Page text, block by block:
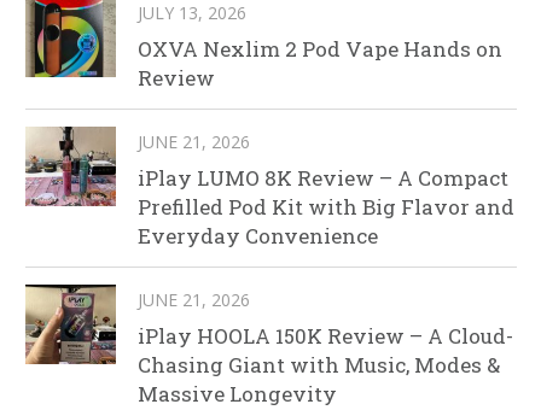
JULY 13, 2026
OXVA Nexlim 2 Pod Vape Hands on
Review
JUNE 21, 2026
iPlay LUMO 8K Review – A Compact
Prefilled Pod Kit with Big Flavor and
Everyday Convenience
JUNE 21, 2026
iPlay HOOLA 150K Review – A Cloud-
Chasing Giant with Music, Modes &
Massive Longevity